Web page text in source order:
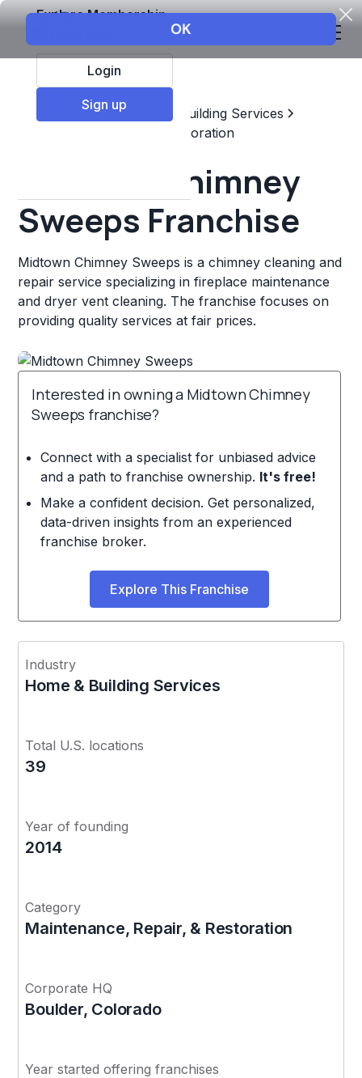
Explore Membership
Login
Sign up
Top Franchises
Home & Building Services
Maintenance, Repair, & Restoration
Midtown Chimney
Sweeps Franchise
Midtown Chimney Sweeps is a chimney cleaning and
repair service specializing in fireplace maintenance
and dryer vent cleaning. The franchise focuses on
providing quality services at fair prices.
Interested in owning a Midtown Chimney
Sweeps franchise?
Connect with a specialist for unbiased advice
and a path to franchise ownership. It's free!
Make a confident decision. Get personalized,
data-driven insights from an experienced
franchise broker.
Explore This Franchise
Industry
Home & Building Services
Total U.S. locations
39
Year of founding
2014
Category
Maintenance, Repair, & Restoration
Corporate HQ
Boulder, Colorado
Year started offering franchises